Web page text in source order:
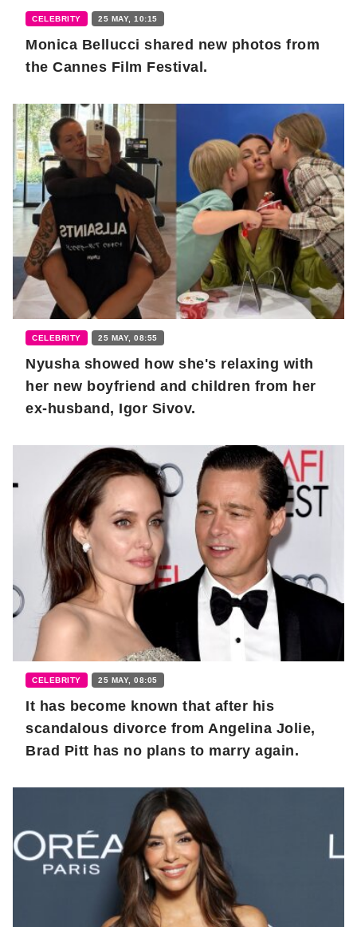
CELEBRITY 25 MAY, 10:15
Monica Bellucci shared new photos from
the Cannes Film Festival.
CELEBRITY 25 MAY, 08:55
Nyusha showed how she's relaxing with
her new boyfriend and children from her
ex-husband, Igor Sivov.
CELEBRITY 25 MAY, 08:05
It has become known that after his
scandalous divorce from Angelina Jolie,
Brad Pitt has no plans to marry again.